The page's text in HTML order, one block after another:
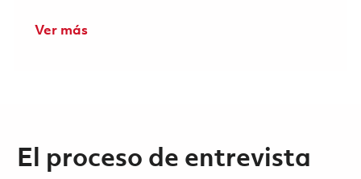
Ver más
El proceso de entrevista